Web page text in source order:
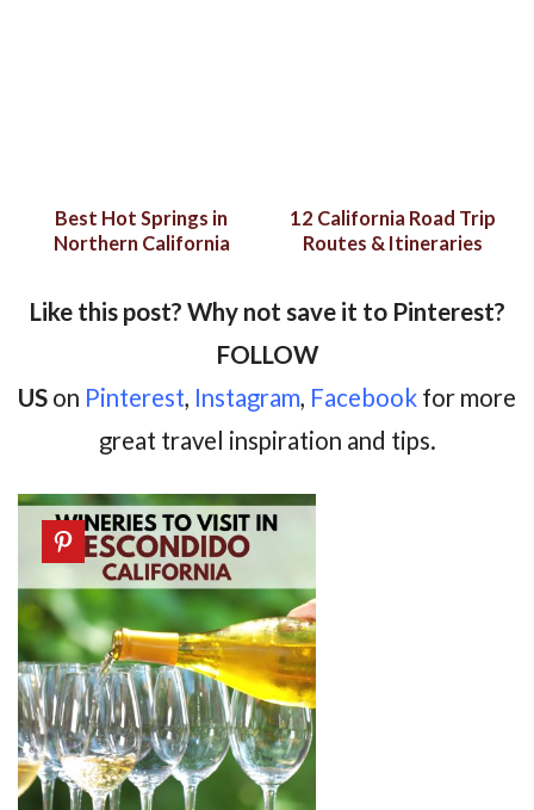
Best Hot Springs in
Northern California
12 California Road Trip
Routes & Itineraries
Like this post? Why not save it to Pinterest?
FOLLOW
US on Pinterest, Instagram, Facebook for more
great travel inspiration and tips.